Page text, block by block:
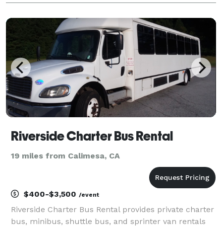
proms, corporate events, and private parties, ea
Riverside Charter Bus Rental
19 miles from Calimesa, CA
$400-$3,500 /event
Riverside Charter Bus Rental provides private charter
bus, minibus, shuttle bus, and sprinter van rentals